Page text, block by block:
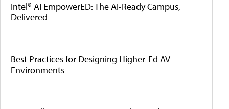
Intel® AI EmpowerED: The AI-Ready Campus,
Delivered
Best Practices for Designing Higher-Ed AV
Environments